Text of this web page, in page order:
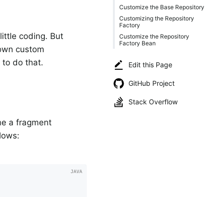
Customize the Base Repository
Customizing the Repository
Factory
Customize the Repository
Factory Bean
Edit this Page
GitHub Project
Stack Overflow
coding. But
custom
to do that.
a fragment